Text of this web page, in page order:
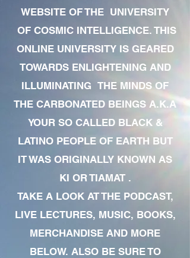
WEBSITE OF THE UNIVERSITY
OF COSMIC INTELLIGENCE. THIS
ONLINE UNIVERSITY IS GEARED
TOWARDS ENLIGHTENING AND
ILLUMINATING THE MINDS OF
THE CARBONATED BEINGS A.K.A
YOUR SO CALLED BLACK &
LATINO PEOPLE OF EARTH BUT
IT WAS ORIGINALLY KNOWN AS
KI OR TIAMAT .
TAKE A LOOK AT THE PODCAST,
LIVE LECTURES, MUSIC, BOOKS,
MERCHANDISE AND MORE
BELOW. ALSO BE SURE TO